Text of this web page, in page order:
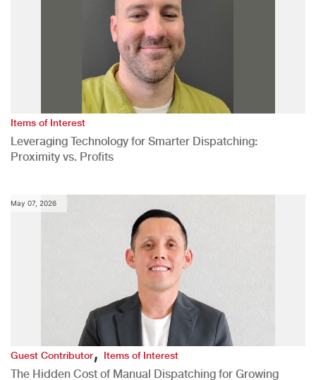
Items of Interest
Leveraging Technology for Smarter Dispatching:
Proximity vs. Profits
May 07, 2026
Guest Contributor,Items of Interest
The Hidden Cost of Manual Dispatching for Growing